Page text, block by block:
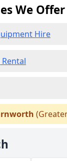
We Offer
Hire